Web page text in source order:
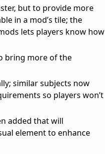
but to provide more
in a mod’s tile; the
lets players know how
bring more of the
similar subjects now
so players won’t
added that will
element to enhance